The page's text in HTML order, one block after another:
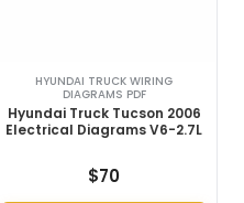
HYUNDAI TRUCK WIRING
DIAGRAMS PDF
Hyundai Truck Tucson 2006
Electrical Diagrams V6-2.7L
$70